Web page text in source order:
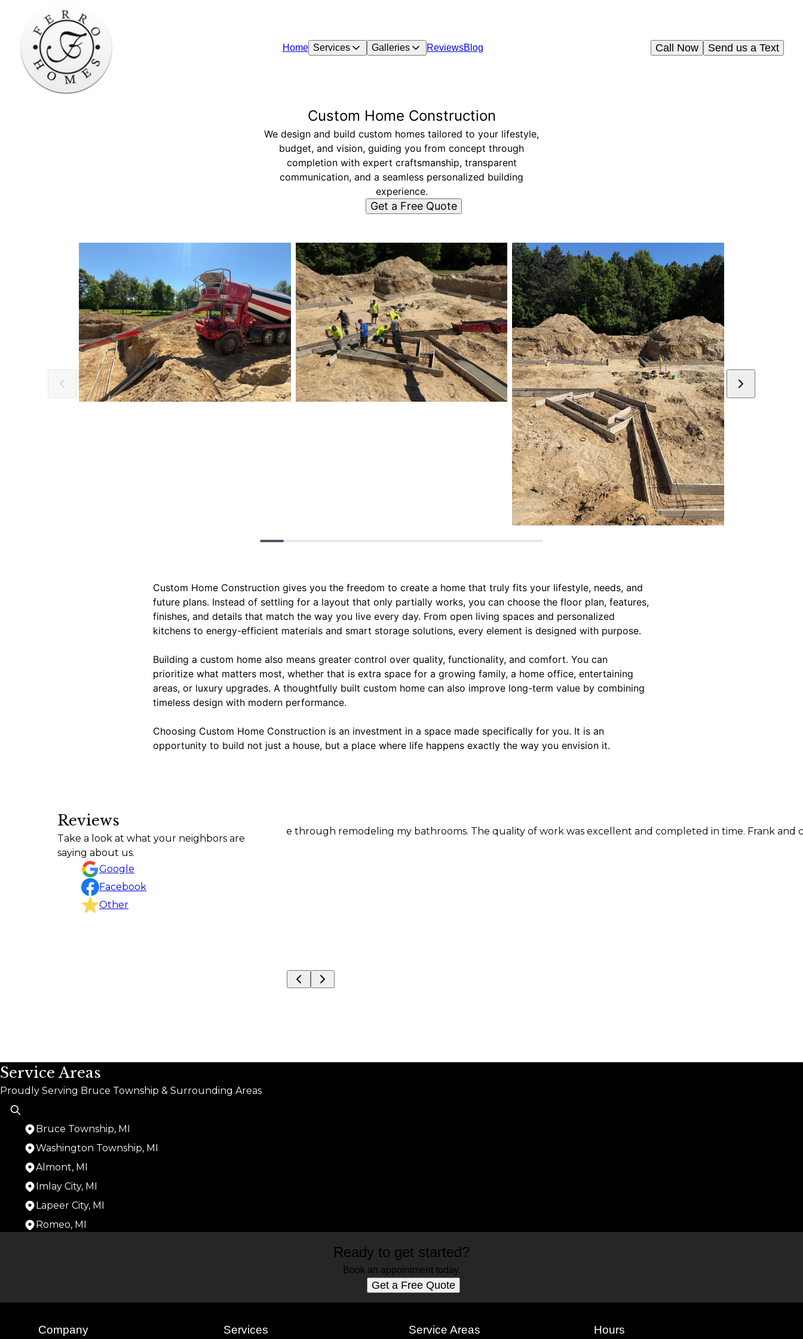
Home Services Galleries ReviewsBlog Send us a Text
Call Now
Custom Home Construction
We design and build custom homes tailored to your lifestyle,
budget, and vision, guiding you from concept through
completion with expert craftsmanship, transparent
communication, and a seamless personalized building
experience.
Get a Free Quote
Custom Home Construction gives you the freedom to create a home that truly fits your lifestyle, needs, and
future plans. Instead of settling for a layout that only partially works, you can choose the floor plan, features,
finishes, and details that match the way you live every day. From open living spaces and personalized
kitchens to energy-efficient materials and smart storage solutions, every element is designed with purpose.
Building a custom home also means greater control over quality, functionality, and comfort. You can
prioritize what matters most, whether that is extra space for a growing family, a home office, entertaining
areas, or luxury upgrades. A thoughtfully built custom home can also improve long-term value by combining
timeless design with modern performance.
Choosing Custom Home Construction is an investment in a space made specifically for you. It is an
opportunity to build not just a house, but a place where life happens exactly the way you envision it.
Reviews
Take a look at what your neighbors are
saying about us.
Google
Facebook
Other
Frank did a great job of walking me through remodeling my bathrooms. The quality of work was excellent and completed in time. Frank and
Donald Larson
Service Areas
Proudly Serving Bruce Township & Surrounding Areas
Bruce Township, MI
Washington Township, MI
Almont, MI
Imlay City, MI
Lapeer City, MI
Romeo, MI
Romeo, MI
Ready to get started?
Book an appointment today.
Get a Free Quote
Company Services Service Areas Hours